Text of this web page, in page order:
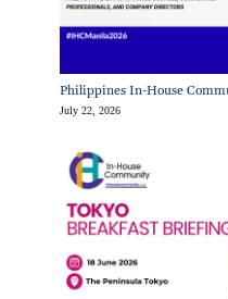
Philippines In-House
July 22, 2026